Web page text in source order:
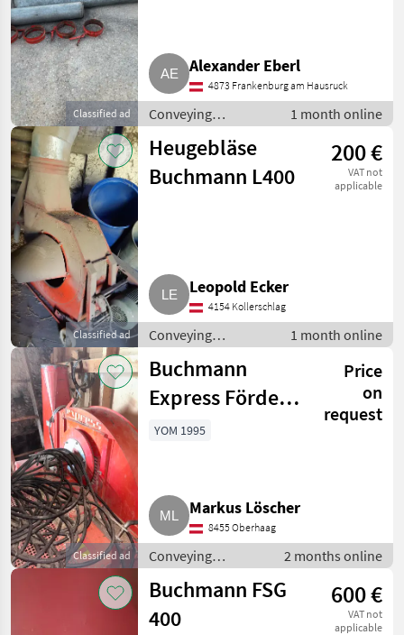
Classified ad
Alexander Eberl
4873 Frankenburg am Hausruck
Conveying
equipment /
Conveying blowers
1 month online
Classified ad
Heugebläse
Buchmann L400
200 €
VAT not
applicable
Leopold Ecker
4154 Kollerschlag
Conveying
equipment /
Conveying blowers
1 month online
Classified ad
Buchmann
Express Förder-
bzw.
Price
on
request
YOM 1995
Markus Löscher
8455 Oberhaag
Conveying
equipment /
Conveying blowers
2 months online
Buchmann FSG
400
600 €
VAT not
applicable